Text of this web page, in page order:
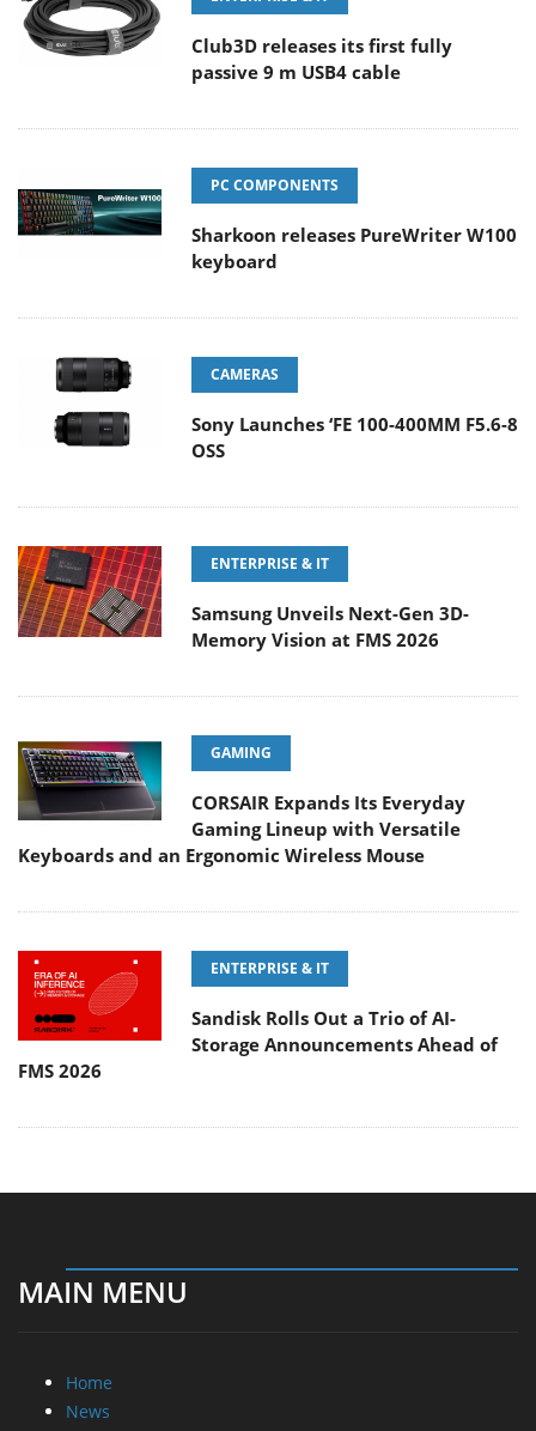
Club3D releases its first fully
passive 9 m USB4 cable
PC COMPONENTS
Sharkoon releases PureWriter W100
keyboard
CAMERAS
Sony Launches ‘FE 100-400MM F5.6-8
OSS
ENTERPRISE & IT
Samsung Unveils Next-Gen 3D-
Memory Vision at FMS 2026
GAMING
CORSAIR Expands Its Everyday
Gaming Lineup with Versatile
Keyboards and an Ergonomic Wireless Mouse
ENTERPRISE & IT
Sandisk Rolls Out a Trio of AI-
Storage Announcements Ahead of
FMS 2026
MAIN MENU
Home
News